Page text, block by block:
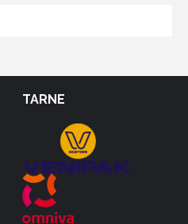
TARNE